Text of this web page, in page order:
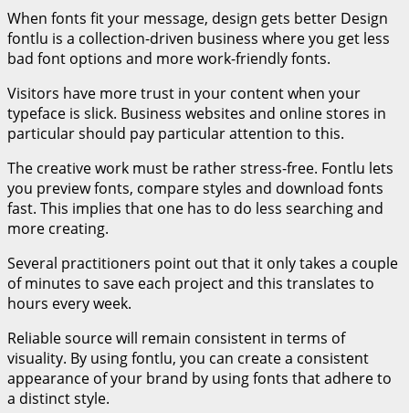
When fonts fit your message, design gets better Design
fontlu is a collection-driven business where you get less
bad font options and more work-friendly fonts.
Visitors have more trust in your content when your
typeface is slick. Business websites and online stores in
particular should pay particular attention to this.
The creative work must be rather stress-free. Fontlu lets
you preview fonts, compare styles and download fonts
fast. This implies that one has to do less searching and
more creating.
Several practitioners point out that it only takes a couple
of minutes to save each project and this translates to
hours every week.
Reliable source will remain consistent in terms of
visuality. By using fontlu, you can create a consistent
appearance of your brand by using fonts that adhere to
a distinct style.